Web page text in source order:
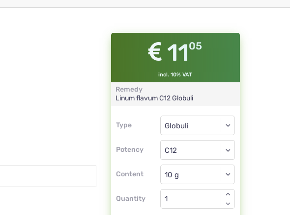
1105
incl. 10% VAT
Remedy
Linum flavumC12 Globuli
Type
Type
Potency
Globuli
C12
Content
Globuli
Quantity